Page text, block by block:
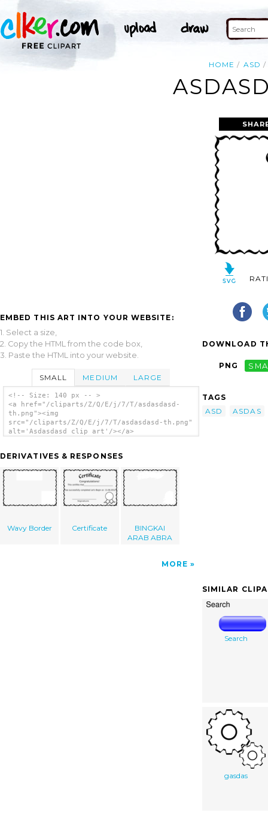
HOME ASD
EMBED THIS ART INTO YOUR WEBSITE:
1. Select a size,
2. Copy the HTML from the code box,
3. Paste the HTML into your website.
SMALL MEDIUM LARGE
<!-- Size: 140 px -- >
<a href="/cliparts/Z/Q/E/j/7/T/asdasdasd-
th.png"><img
src="/cliparts/Z/Q/E/j/7/T/asdasdasd-th.png"
alt='Asdasdasd clip art'/></a>
DERIVATIVES & RESPONSES
Wavy Border Certificate
BINGKAI
ARAB ABRA
MORE
DOWNLOAD
PNG
TAGS
ASD
ASDAS
SIMILAR
Search
gasdas